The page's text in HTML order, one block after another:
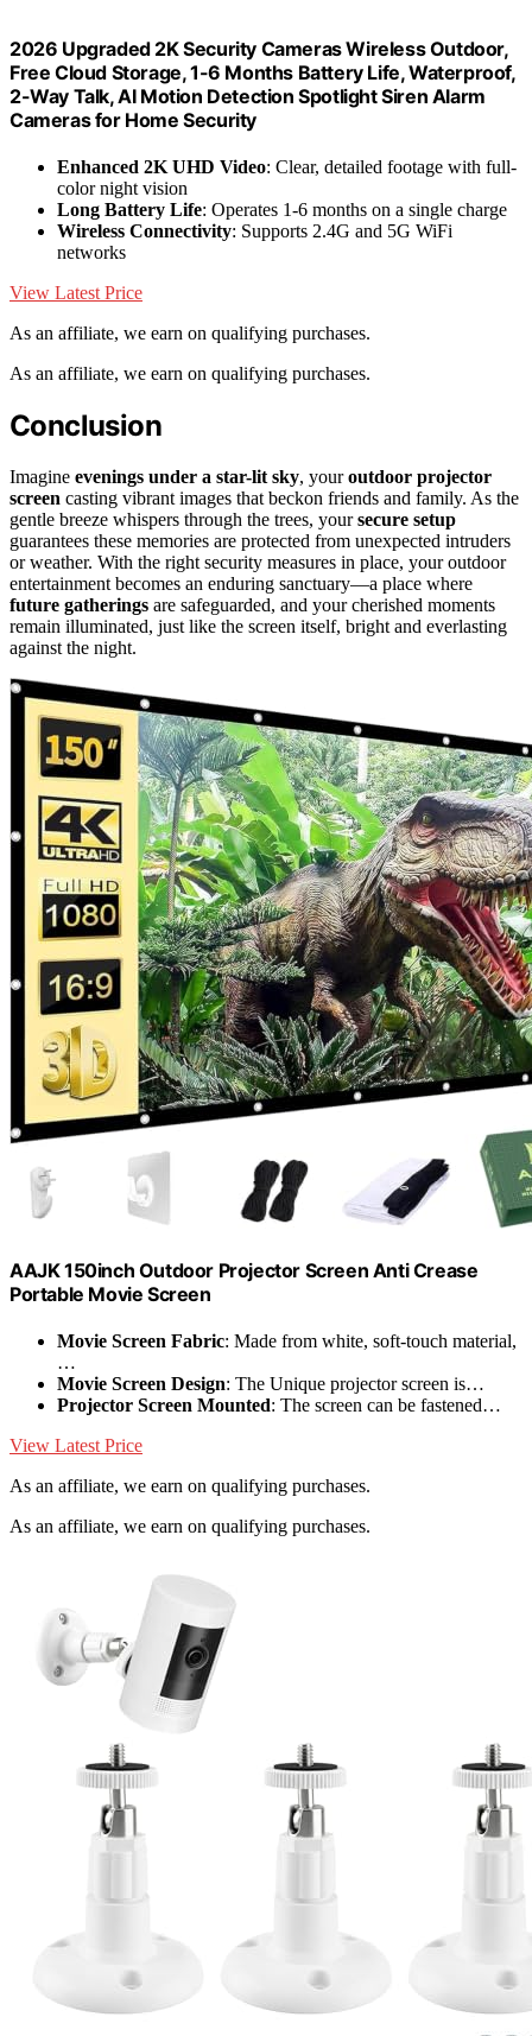
2026 Upgraded 2K Security Cameras Wireless Outdoor,
Free Cloud Storage, 1-6 Months Battery Life, Waterproof,
2-Way Talk, AI Motion Detection Spotlight Siren Alarm
Cameras for Home Security
Enhanced 2K UHD Video: Clear, detailed footage with full-
color night vision
Long Battery Life: Operates 1-6 months on a single charge
Wireless Connectivity: Supports 2.4G and 5G WiFi
networks
View Latest Price
As an affiliate, we earn on qualifying purchases.
As an affiliate, we earn on qualifying purchases.
Conclusion
Imagine evenings under a star-lit sky, youroutdoor projector
screen casting vibrant images that beckon friends and family. As the
gentle breeze whispers through the trees, yoursecure setup
guarantees these memories are protected from unexpected intruders
or weather. With the right security measures in place, your outdoor
entertainment becomes an enduring sanctuary—a place where
future gatherings are safeguarded, and your cherished moments
remain illuminated, just like the screen itself, bright and everlasting
against the night.
AAJK 150inch Outdoor Projector Screen Anti Crease
Portable Movie Screen
Movie Screen Fabric: Made from white, soft-touch material,
…
Movie Screen Design: The Unique projector screen is…
Projector Screen Mounted: The screen can be fastened…
View Latest Price
As an affiliate, we earn on qualifying purchases.
As an affiliate, we earn on qualifying purchases.